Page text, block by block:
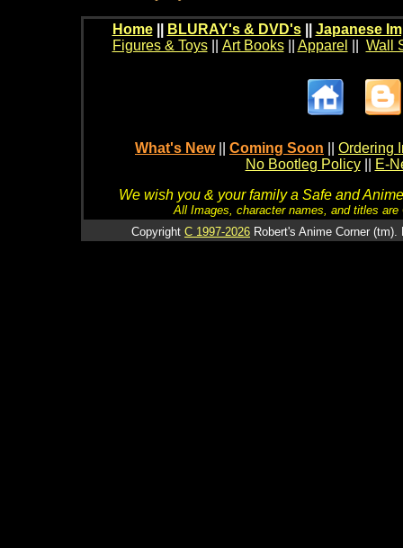
Home BLURAY's & DVD's|| Japanese
Figures & Toys|| Art Books|| Apparel Wall
What's New Coming Soon
Ordering
No Bootleg Policy
E-
We wish you & your family a Safe and
All Images, character names, and titles
Copyright C 1997-2026 Robert's Anime Corner